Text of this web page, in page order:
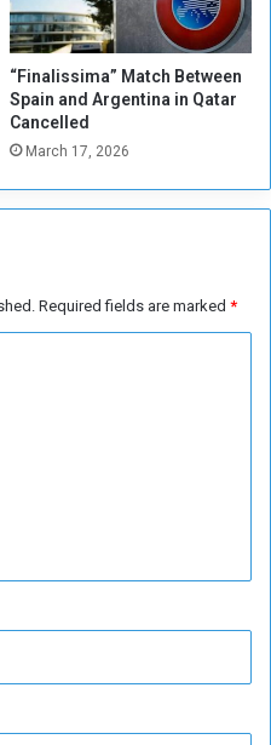
“Finalissima” Match Between
Spain and Argentina in Qatar
Cancelled
March 17, 2026
Required fields are marked *